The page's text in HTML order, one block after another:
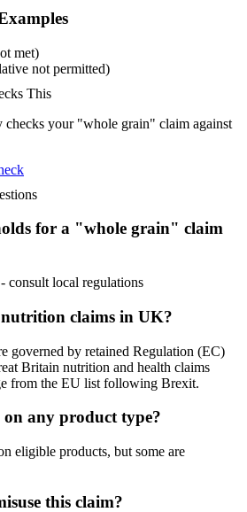
met)
not permitted)
This
checks your "whole grain" claim against
for a "whole grain" claim
consult local regulations
claims in UK?
governed by retained Regulation (EC)
Britain nutrition and health claims
from the EU list following Brexit.
any product type?
eligible products, but some are
this claim?